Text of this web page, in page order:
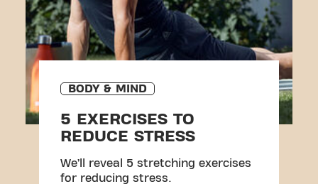
BODY & MIND
5 EXERCISES TO
REDUCE STRESS
We’ll reveal 5 stretching exercises
for reducing stress.